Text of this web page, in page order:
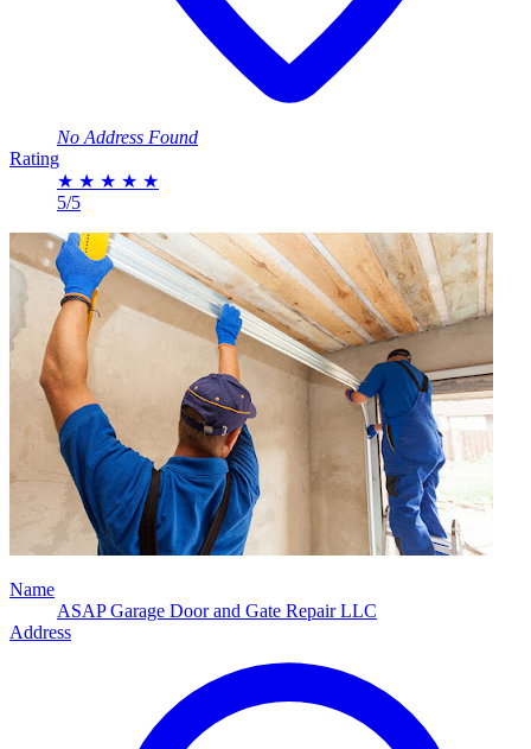
No Address Found
Rating
★ ★ ★ ★ ★
5/5
Name
ASAP Garage Door and Gate Repair LLC
Address